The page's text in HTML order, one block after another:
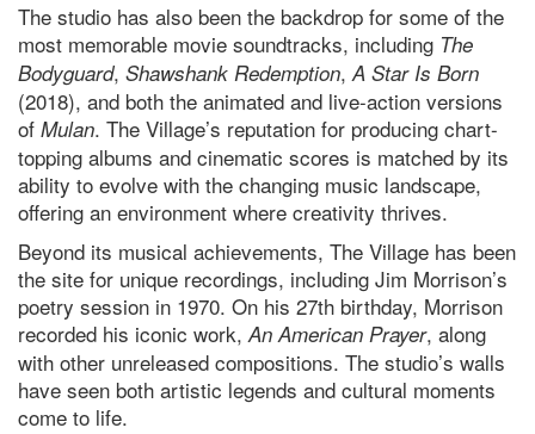
The studio has also been the backdrop for some of the
most memorable movie soundtracks, including The
Bodyguard, Shawshank Redemption,A Star Is Born
(2018), and both the animated and live-action versions
of Mulan. The Village’s reputation for producing chart-
topping albums and cinematic scores is matched by its
ability to evolve with the changing music landscape,
offering an environment where creativity thrives.
Beyond its musical achievements, The Village has been
the site for unique recordings, including Jim Morrison’s
poetry session in 1970. On his 27th birthday, Morrison
recorded his iconic work,An American Prayer, along
with other unreleased compositions. The studio’s walls
have seen both artistic legends and cultural moments
come to life.